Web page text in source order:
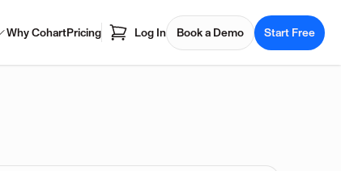
Why CohartPricing Log In Book a Demo Start Free